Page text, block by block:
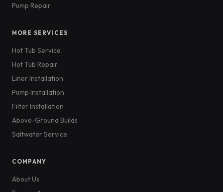
Pump Repair
MORE SERVICES
Hot Tub Service
Hot Tub Repair
Liner Installation
Pump Installation
Filter Installation
Above-Ground Builds
Saltwater Service
COMPANY
About Us